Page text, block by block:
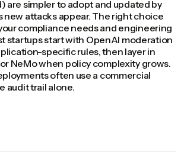
are simpler to adopt and updated by
new attacks appear. The right choice
compliance needs and engineering
startups start with OpenAI moderation
specific rules, then layer in
NeMo when policy complexity grows.
often use a commercial
audit trail alone.